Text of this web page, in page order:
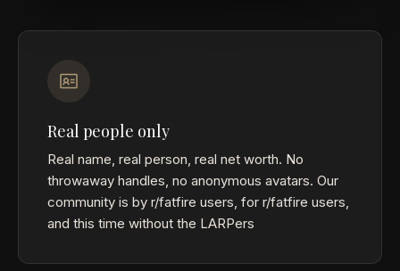
Real people only
Real name, real person, real net worth. No
throwaway handles, no anonymous avatars. Our
community is by r/fatfire users, for r/fatfire users,
and this time without the LARPers